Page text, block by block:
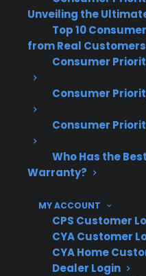
Unveiling the
Top 10
from Real Customers
Consumer
Consumer
Consumer
Who Has the
Warranty?
MY ACCOUNT
CPS Customer
CYA Customer
CYA Home
Dealer Login
become more
Repairs for
specialized
and factory-
vary
Extended
associated with
Are Most
Expiration?
Based on CPS’s